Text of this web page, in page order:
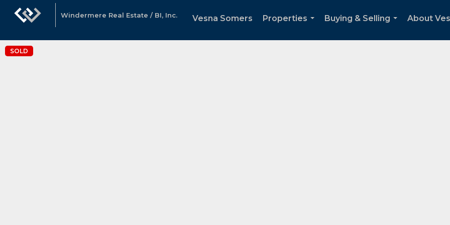
Windermere Real Estate / BI, Inc. Vesna Somers
Properties
Buying & Selling
About
SOLD